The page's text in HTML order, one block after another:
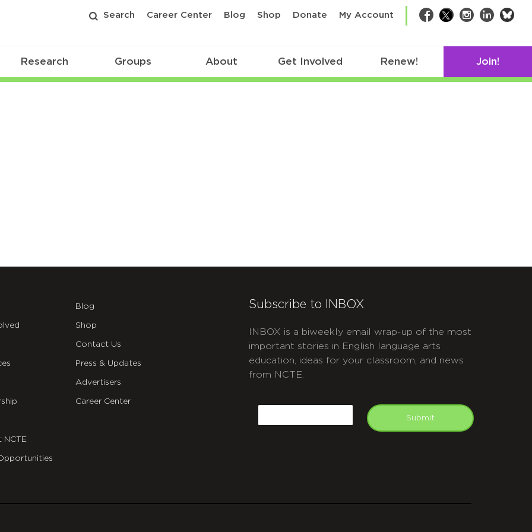
Search Career Center Blog Shop Donate My Account Facebook
TwitterInstagram
LinkedIn
Research Groups About Get Involved Renew! Join!
NCTE
Blog
Shop
Contact Us
Press & Updates
Advertisers
Career Center
Subscribe to INBOX
INBOX is a biweekly email wrap-up of the most
important stories in English language arts
education, ideas for your classroom, and news
from NCTE.
Submit